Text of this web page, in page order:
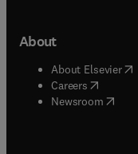
About
About Elsevier(
Careers opens in
Newsroom(